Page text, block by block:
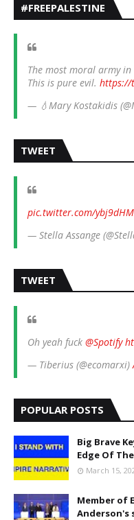
#FREEPALESTINE
The most moral army
This is pure evil. https://
— 💧Mary Kostakidis
TWEET
pic.twitter.com/
— Stella Assange
TWEET
Oh yeah fuck @Spotify
— Tiberius (@ecomarxi)
POPULAR POSTS
Big Brave
Edge Of
March 15,
Member of
Anderson's